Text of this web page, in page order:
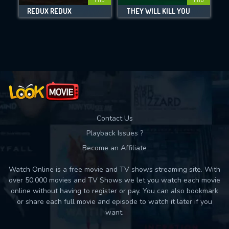
Movies daily download Limit:
REDUX REDUX THEY WILL KILL YOU
Contact Us
Playback Issues ?
Become an Affiliate
Watch Online is a free movie and TV shows streaming site. With
over 50,000 movies and TV Shows we let you watch each movie
online without having to register or pay. You can also bookmark
or share each full movie and episode to watch it later if you
want.